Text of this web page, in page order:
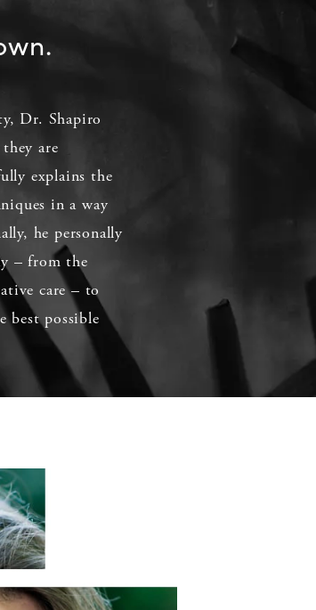
Dr. Shapiro
are
explains the
in a way
he personally
– from the
care – to
best possible